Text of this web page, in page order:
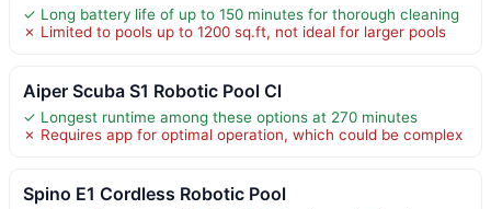
✓ Long battery life of up to 150 minutes for thorough cleaning
✗ Limited to pools up to 1200 sq.ft, not ideal for larger pools
Aiper Scuba S1 Robotic Pool Cl
✓ Longest runtime among these options at 270 minutes
✗ Requires app for optimal operation, which could be complex
Spino E1 Cordless Robotic Pool